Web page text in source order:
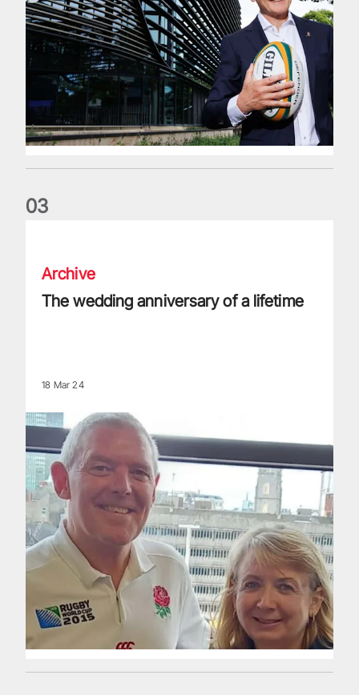
03
Archive
The wedding anniversary of a lifetime
18 Mar 24